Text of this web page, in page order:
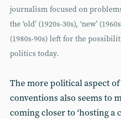
journalism focused on
the ‘old’ (1920s-30s), ‘new’
(1980s-90s) left for the
politics today.
The more political aspect of
conventions also seems to
coming closer to ‘hosting a